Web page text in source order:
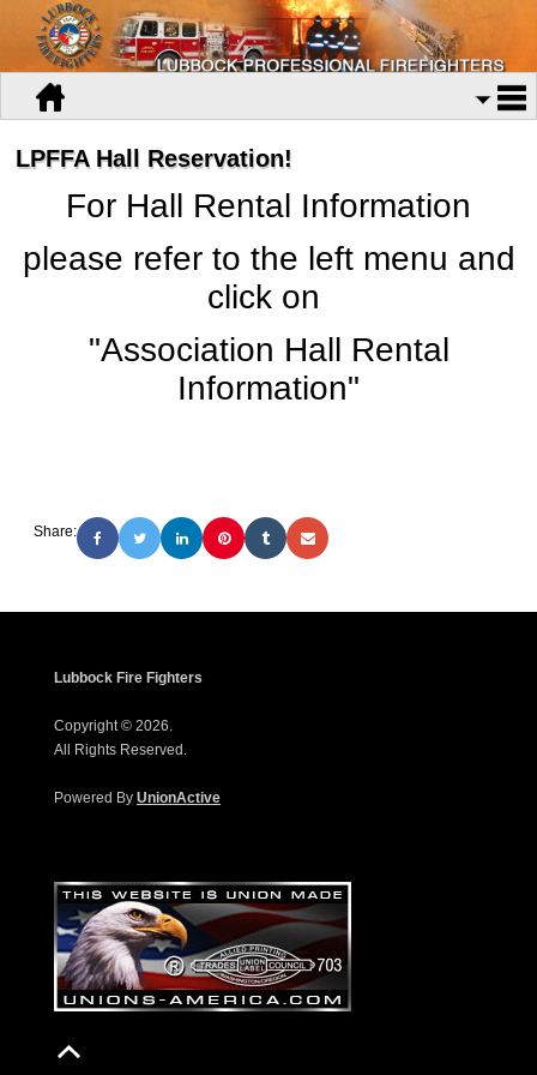
LPFFA Hall Reservation!
For Hall Rental Information
please refer to the left menu and
click on
"Association Hall Rental
Information"
Share:
Lubbock Fire Fighters
Copyright © 2026.
All Rights Reserved.
Powered By UnionActive